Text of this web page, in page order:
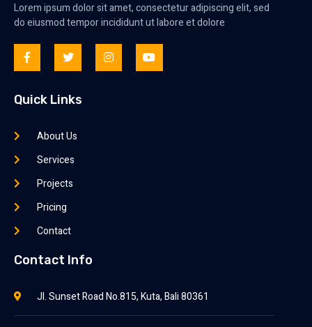
Lorem ipsum dolor sit amet, consectetur adipiscing elit, sed
do eiusmod tempor incididunt ut labore et dolore
Quick Links
About Us
Services
Projects
Pricing
Contact
Contact Info
Jl. Sunset Road No.815, Kuta, Bali 80361